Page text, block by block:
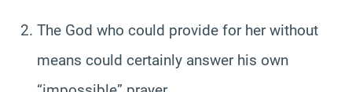
The God who could provide for her without
means could certainly answer his own